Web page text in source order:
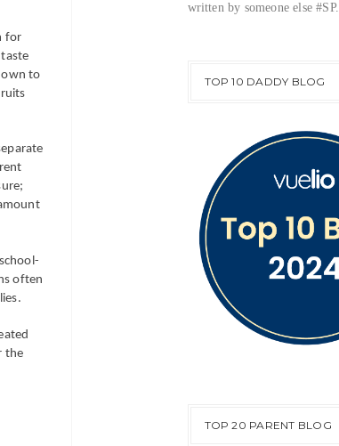
for
to
often
the
written by someone else #SP.
TOP 10 DADDY BLOG
TOP 20 PARENT BLOG